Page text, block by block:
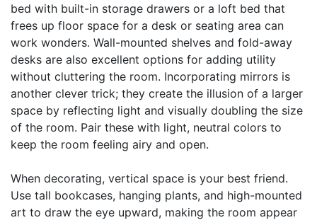
bed with built-in storage drawers or a loft bed that
frees up floor space for a desk or seating area can
work wonders. Wall-mounted shelves and fold-away
desks are also excellent options for adding utility
without cluttering the room. Incorporating mirrors is
another clever trick; they create the illusion of a larger
space by reflecting light and visually doubling the size
of the room. Pair these with light, neutral colors to
keep the room feeling airy and open.
When decorating, vertical space is your best friend.
Use tall bookcases, hanging plants, and high-mounted
art to draw the eye upward, making the room appear